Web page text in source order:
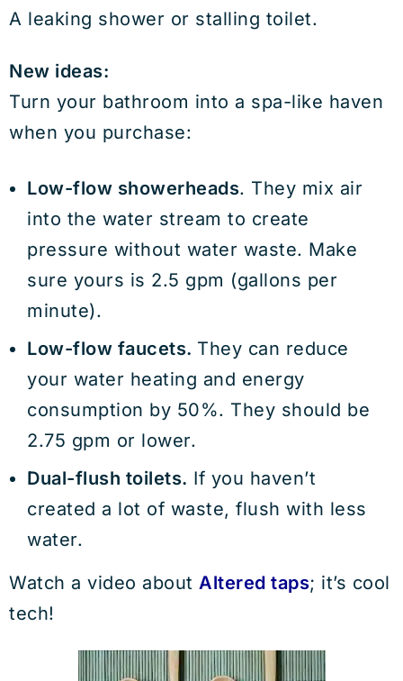
A leaking shower or stalling toilet.
New ideas:
Turn your bathroom into a spa-like haven
when you purchase:
Low-flow showerheads. They mix air
into the water stream to create
pressure without water waste. Make
sure yours is 2.5 gpm (gallons per
minute).
Low-flow faucets. They can reduce
your water heating and energy
consumption by 50%. They should be
2.75 gpm or lower.
Dual-flush toilets. If you haven’t
created a lot of waste, flush with less
water.
Watch a video about Altered taps; it’s cool
tech!